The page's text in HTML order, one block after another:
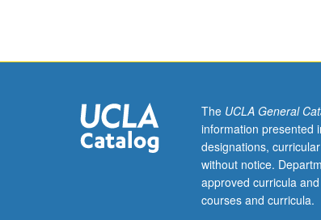
Civil
War,
of
Bolshevik
Regime;
The UCLA General
information presented
designations,
without notice.
approved curricula
courses and curricula.